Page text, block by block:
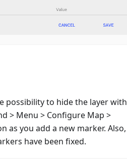
possibility to hide the layer with
> Menu > Configure Map >
as you add a new marker. Also,
have been fixed.